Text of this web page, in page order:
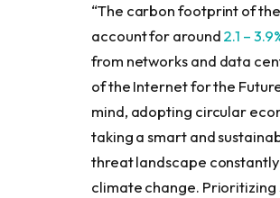
“The carbon footprint of
account for around2.1 –
from networks and data
of the Internet for the
mind, adopting circular
taking a smart and
threat landscape
climate change.